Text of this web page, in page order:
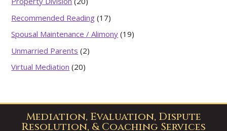
Recommended Reading (17)
Spousal Maintenance / Alimony (19)
Unmarried Parents (2)
Virtual Mediation (20)
Mediation, Evaluation, Dispute
Resolution, & Coaching Services